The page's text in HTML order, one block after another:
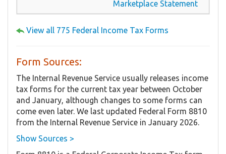
Marketplace Statement
View all 775 Federal Income Tax Forms
Form Sources:
The Internal Revenue Service usually releases income
tax forms for the current tax year between October
and January, although changes to some forms can
come even later. We last updated Federal Form 8810
from the Internal Revenue Service in January 2026.
Show Sources >